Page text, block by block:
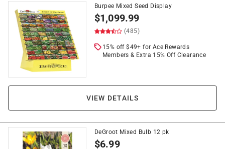
Burpee Mixed Seed Display
$1,099.99
(485)
15% off $49+ for Ace Rewards
Members & Extra 15% Off Clearance
VIEW DETAILS
DeGroot Mixed Bulb 12 pk
$6.99